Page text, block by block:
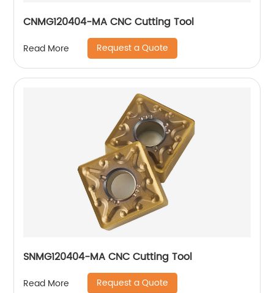
CNMG120404-MA CNC Cutting Tool
Read More Request a Quote
SNMG120404-MA CNC Cutting Tool
Read More Request a Quote